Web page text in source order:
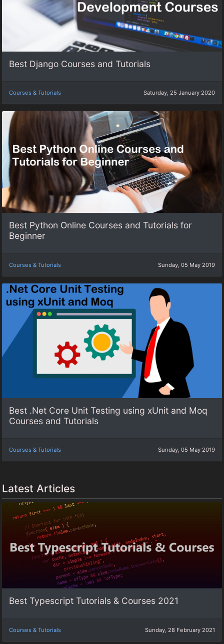
Best Django Courses and Tutorials
Courses & Tutorials Saturday, 25 January 2020
Best Python Online Courses and Tutorials for
Beginner
Courses & Tutorials Sunday, 05 May 2019
Best .Net Core Unit Testing using xUnit and Moq
Courses and Tutorials
Courses & Tutorials Sunday, 05 May 2019
Latest Articles
Best Typescript Tutorials & Courses 2021
Courses & Tutorials Sunday, 28 February 2021